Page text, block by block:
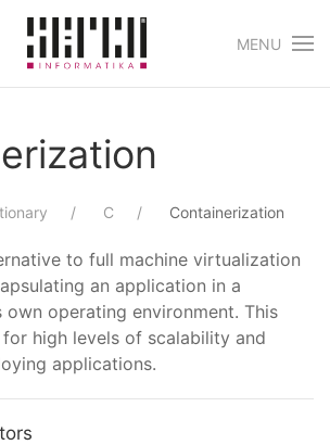
MENU
C Containerization
to full machine virtualization
an application in a
operating environment. This
high levels of scalability and
applications.